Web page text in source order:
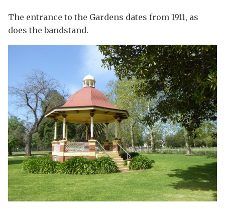
The entrance to the Gardens dates from 1911, as
does the bandstand.